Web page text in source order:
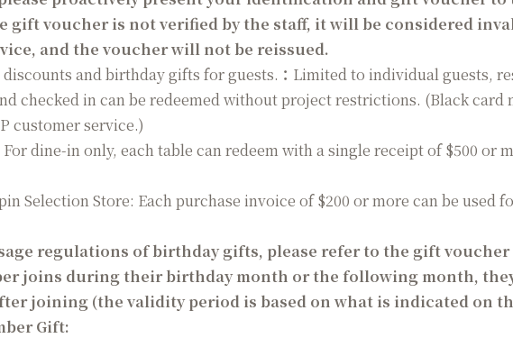
gift voucher is not verified by the staff, it will be considered
and the voucher will not be reissued.
and birthday gifts for guests. ： Limited to individual guests,
checked in can be redeemed without project restrictions. (Black card
customer service.)
dine-in only, each table can redeem with a single receipt of $500 or
Selection Store: Each purchase invoice of $200 or more can be
regulations of birthday gifts, please refer to the gift
joins during their birthday month or the following month,
joining (the validity period is based on what is indicated on
Gift: